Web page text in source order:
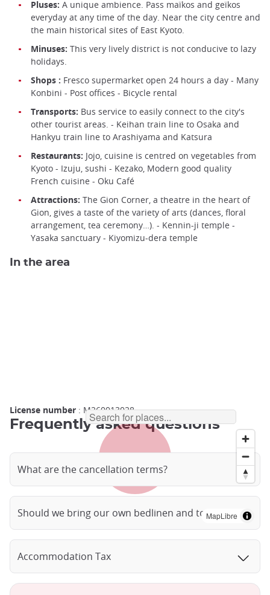
Pluses: A unique ambience. Pass maïkos and geïkos
everyday at any time of the day. Near the city centre and
the main historical sites of East Kyoto.
Minuses: This very lively district is not conducive to lazy
holidays.
Shops : Fresco supermarket open 24 hours a day - Many
Konbini - Post offices - Bicycle rental
Transports: Bus service to easily connect to the city's
other tourist areas. - Keihan train line to Osaka and
Hankyu train line to Arashiyama and Katsura
Restaurants: Jojo, cuisine is centred on vegetables from
Kyoto - Izuju, sushi - Kezako, Modern good quality
French cuisine - Oku Café
Attractions: The Gion Corner, a theatre in the heart of
Gion, gives a taste of the variety of arts (dances, floral
arrangement, tea ceremony…). - Kennin-ji temple -
Yasaka sanctuary - Kiyomizu-dera temple
In the area
MapLibre
License number : M260013028
Frequently asked questions
What are the cancellation terms?
Should we bring our own bedlinen and towels?
Accommodation Tax